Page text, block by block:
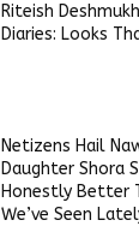
Riteish
Diaries: Looks
Netizens Hail
Daughter Shora
Honestly Better
We’ve Seen